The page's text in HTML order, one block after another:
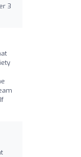
3